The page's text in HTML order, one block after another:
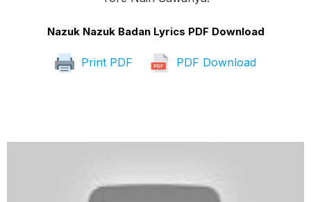
Nazuk Nazuk Badan Lyrics PDF Download
Print PDF PDF Download